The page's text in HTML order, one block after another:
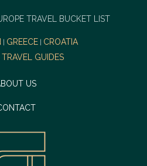
TRAVEL BUCKET LIST
GREECE
CROATIA
TRAVEL GUIDES
US